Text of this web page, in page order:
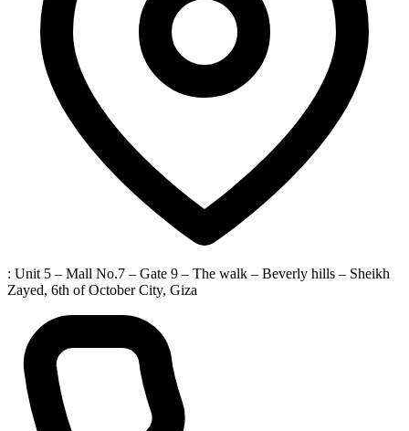
: Unit 5 – Mall No.7 – Gate 9 – The walk – Beverly hills – Sheikh
Zayed, 6th of October City, Giza